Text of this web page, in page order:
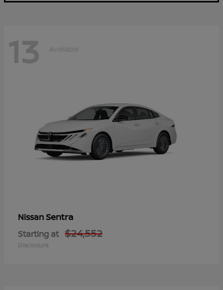
13 Available
NissanSentra
Starting at $24,552
Disclosure